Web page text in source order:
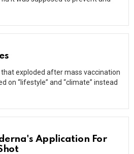
exploded after mass vaccination
on “lifestyle” and “climate” instead
Application For